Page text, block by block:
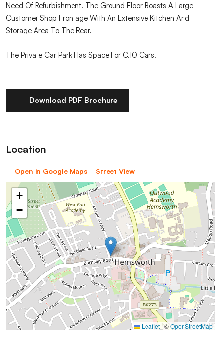
Need Of Refurbishment. The Ground Floor Boasts A Large
Customer Shop Frontage With An Extensive Kitchen And
Storage Area To The Rear.
The Private Car Park Has Space For C.10 Cars.
Download PDF Brochure
Location
Open in Google Maps Street View
+
−
Leaflet |©OpenStreetMap